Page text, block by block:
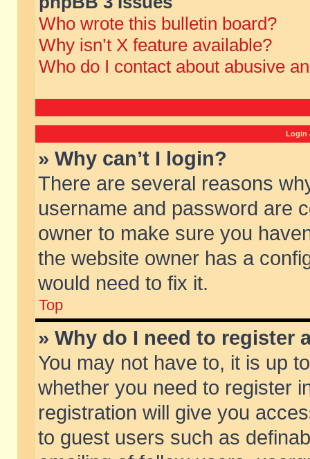
Who wrote this bulletin board?
Why isn’t X feature available?
Who do I contact about abusive
Login
» Why can’t I login?
There are several reasons
username and password are
owner to make sure you
the website owner has a
would need to fix it.
Top
» Why do I need to register
You may not have to, it is up
whether you need to register
registration will give you
to guest users such as